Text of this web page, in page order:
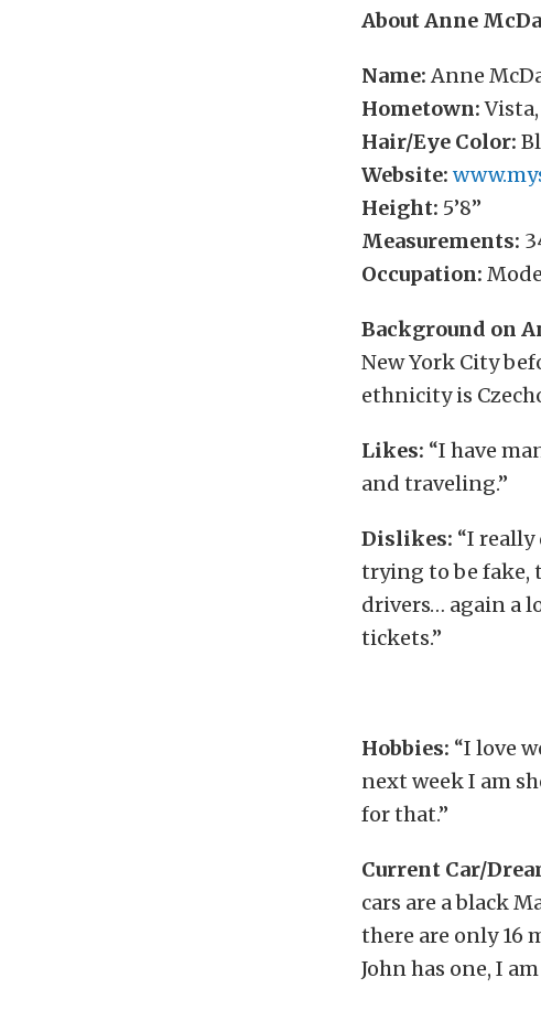
About Anne
Name: Anne
Hometown:Vista,
Hair/Eye Color:
Website:
Height: 5’8”
Measurements:
Occupation:
Background on
New York City
ethnicity is
Likes: “I have
and traveling.”
Dislikes: “I
trying to be fake,
drivers… again a
tickets.”
Hobbies: “I love
next week I am
for that.”
Current Car/
cars are a black
there are only 16
John has one, I